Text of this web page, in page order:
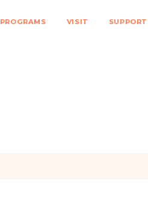
PROGRAMS VISIT SUPPORT